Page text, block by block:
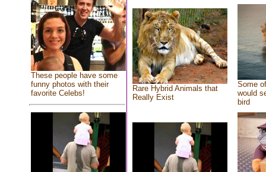
These people have some
funny photos with their
favorite Celebs!
Rare Hybrid Animals that
Really Exist
Some
would
bird